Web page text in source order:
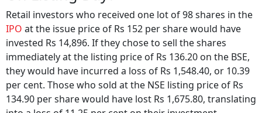
Retail investors who received one lot of 98 shares in the
IPOat the issue price of Rs 152 per share would have
invested Rs 14,896. If they chose to sell the shares
immediately at the listing price of Rs 136.20 on the BSE,
they would have incurred a loss of Rs 1,548.40, or 10.39
per cent. Those who sold at the NSE listing price of Rs
134.90 per share would have lost Rs 1,675.80, translating
into a loss of 11.25 per cent on their investment.